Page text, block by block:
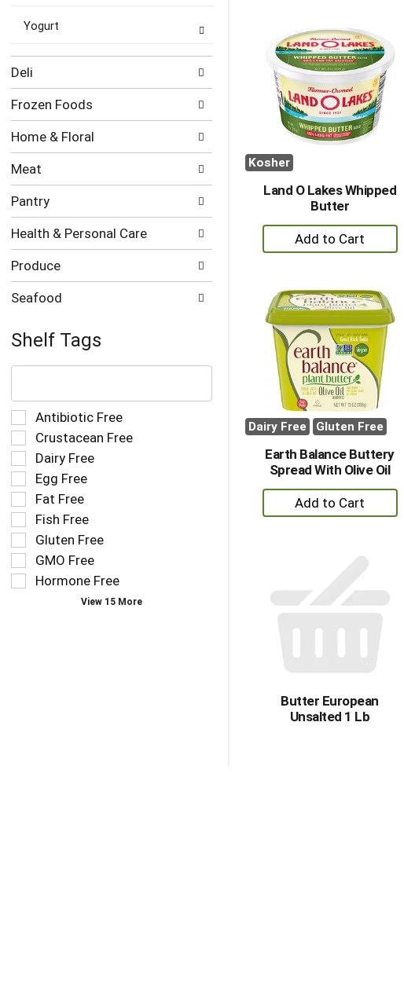
Yogurt
Deli
Frozen Foods
Home & Floral
Meat
Pantry
Health & Personal Care
Produce
Seafood
Shelf Tags
The
text
field
filters
the
shelf
tag
results
that
follow
as
you
type.
Selection
of
the
following
shelf
tag
checkbox
filters
refresh
the
page
Antibiotic Free
Crustacean Free
Dairy Free
Egg Free
Fat Free
Fish Free
Gluten Free
GMO Free
Hormone Free
View 15 More
Cart
Kosher
Land O Lakes Whipped
Butter
+
Add
Cart
Dairy Free Gluten Free
Earth Balance Buttery
Spread With Olive Oil
+
Add
Cart
Butter European
Unsalted 1 Lb